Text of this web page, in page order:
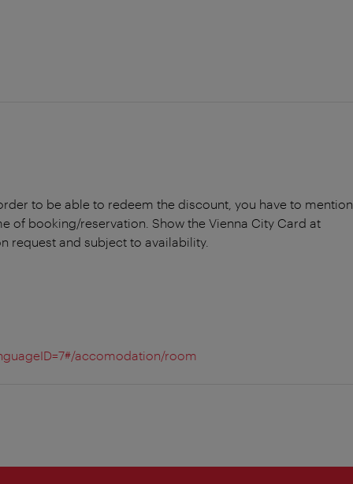
to be able to redeem the discount, you have to mention
of booking/reservation. Show the Vienna City Card at
request and subject to availability.
accomodation/room